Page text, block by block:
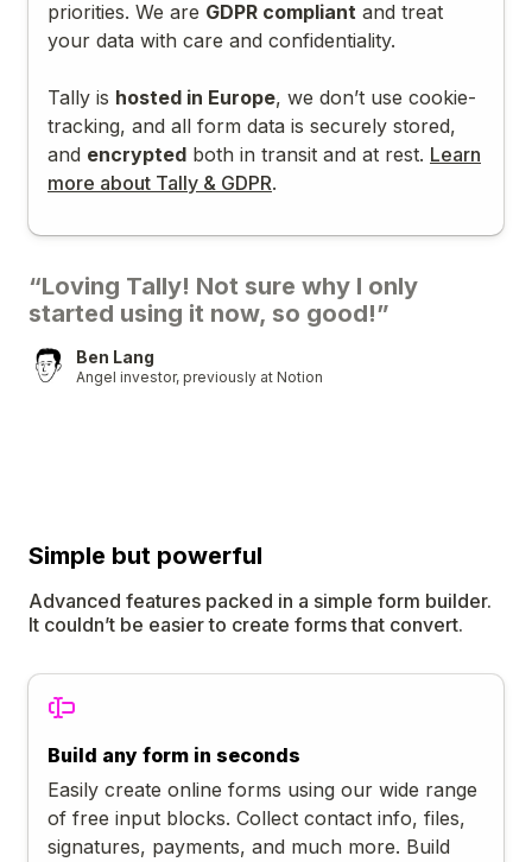
priorities. We are GDPR compliant and treat
your data with care and confidentiality.
Tally is hosted in Europe, we don’t use cookie-
tracking, and all form data is securely stored,
and encrypted both in transit and at rest. Learn
more about Tally & GDPR.
“Loving Tally! Not sure why I only
started using it now, so good!”
Ben Lang
Angel investor, previously at Notion
Simple but powerful
Advanced features packed in a simple form builder.
It couldn’t be easier to create forms that convert.
Build any form in seconds
Easily create online forms using our wide range
of free input blocks. Collect contact info, files,
signatures, payments, and much more. Build